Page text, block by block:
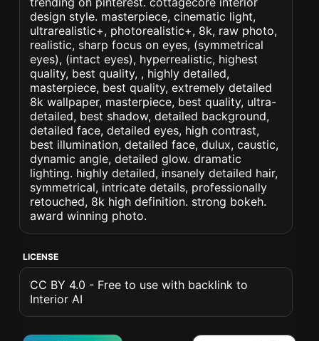
design style. masterpiece, cinematic light,
ultrarealistic+, photorealistic+, 8k, raw photo,
realistic, sharp focus on eyes, (symmetrical
eyes), (intact eyes), hyperrealistic, highest
quality, best quality, , highly detailed,
masterpiece, best quality, extremely detailed
8k wallpaper, masterpiece, best quality, ultra-
detailed, best shadow, detailed background,
detailed face, detailed eyes, high contrast,
best illumination, detailed face, dulux, caustic,
dynamic angle, detailed glow. dramatic
lighting. highly detailed, insanely detailed hair,
symmetrical, intricate details, professionally
retouched, 8k high definition. strong bokeh.
award winning photo.
LICENSE
CC BY 4.0 - Free to use with backlink to
Interior AI